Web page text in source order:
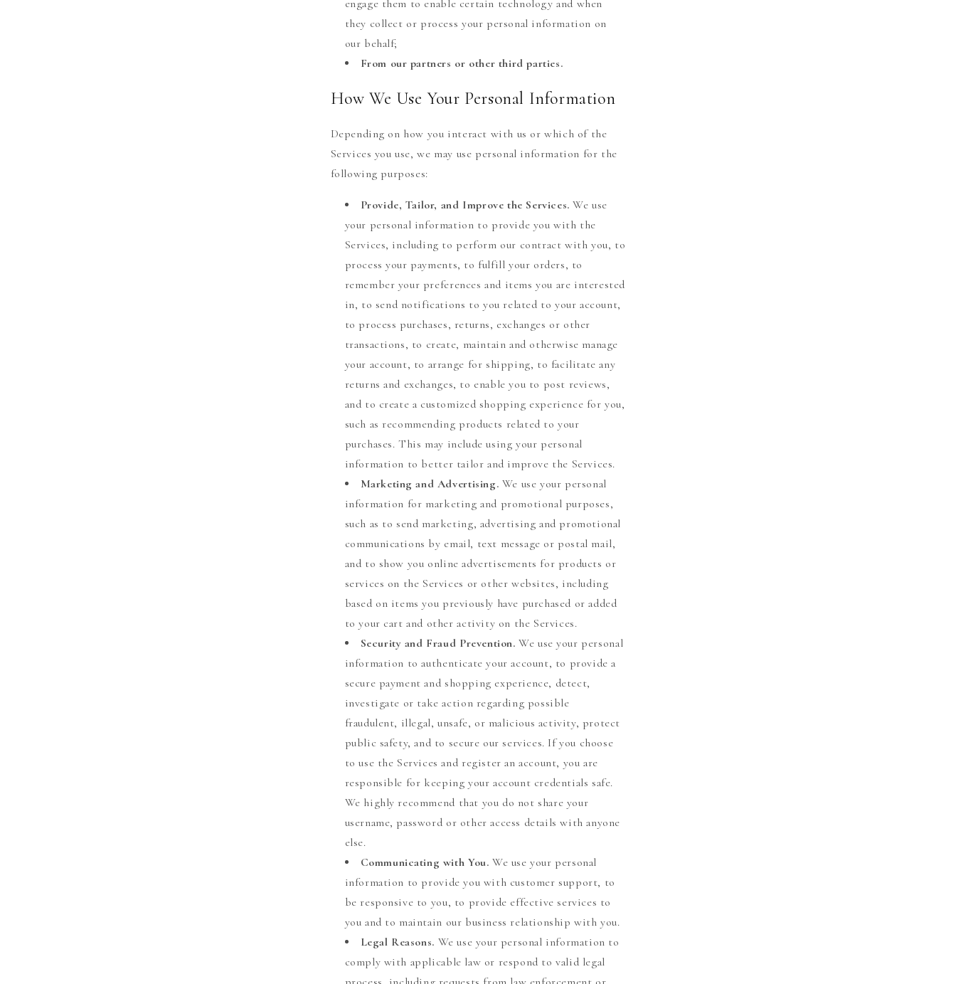
engage them to enable certain technology and when
they collect or process your personal information on
our behalf;
From our partners or other third parties.
How We Use Your Personal Information
Depending on how you interact with us or which of the
Services you use, we may use personal information for the
following purposes:
Provide, Tailor, and Improve the Services. We use
your personal information to provide you with the
Services, including to perform our contract with you, to
process your payments, to fulfill your orders, to
remember your preferences and items you are interested
in, to send notifications to you related to your account,
to process purchases, returns, exchanges or other
transactions, to create, maintain and otherwise manage
your account, to arrange for shipping, to facilitate any
returns and exchanges, to enable you to post reviews,
and to create a customized shopping experience for you,
such as recommending products related to your
purchases. This may include using your personal
information to better tailor and improve the Services.
Marketing and Advertising. We use your personal
information for marketing and promotional purposes,
such as to send marketing, advertising and promotional
communications by email, text message or postal mail,
and to show you online advertisements for products or
services on the Services or other websites, including
based on items you previously have purchased or added
to your cart and other activity on the Services.
Security and Fraud Prevention. We use your personal
information to authenticate your account, to provide a
secure payment and shopping experience, detect,
investigate or take action regarding possible
fraudulent, illegal, unsafe, or malicious activity, protect
public safety, and to secure our services. If you choose
to use the Services and register an account, you are
responsible for keeping your account credentials safe.
We highly recommend that you do not share your
username, password or other access details with anyone
else.
Communicating with You. We use your personal
information to provide you with customer support, to
be responsive to you, to provide effective services to
you and to maintain our business relationship with you.
Legal Reasons. We use your personal information to
comply with applicable law or respond to valid legal